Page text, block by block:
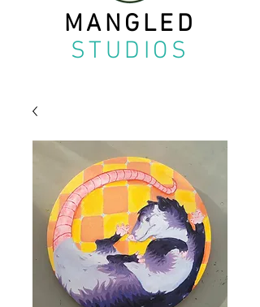
MANGLED
STUDIOS